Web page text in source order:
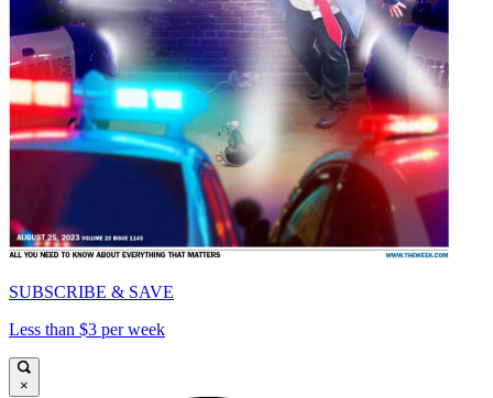
SUBSCRIBE & SAVE
Less than $3 per week
×